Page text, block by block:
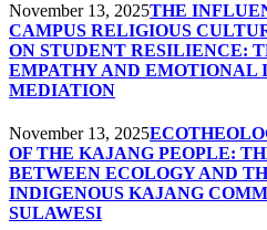
November 13, 2025THE
CAMPUS RELIGIOUS
ON STUDENT RESILIENCE:
EMPATHY AND EMOTIONAL
MEDIATION
November 13, 2025
OF THE KAJANG PEOPLE:
BETWEEN ECOLOGY AND
INDIGENOUS KAJANG
SULAWESI